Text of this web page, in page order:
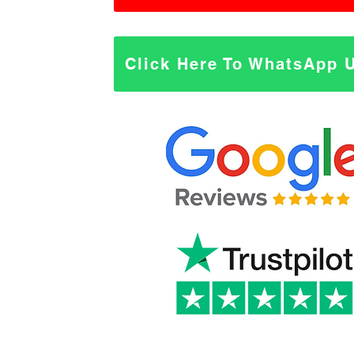
Click Here To WhatsApp